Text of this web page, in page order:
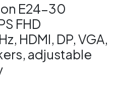
E24-30
FHD
HDMI, DP, VGA,
adjustable